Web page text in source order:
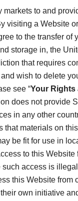
markets to and
visiting a Website
to the transfer of
storage in, the
that requires
wish to delete
see “Your Rights
does not provide
in any other
that materials on
be fit for use in
to this Website
such access is
this Website from
own initiative